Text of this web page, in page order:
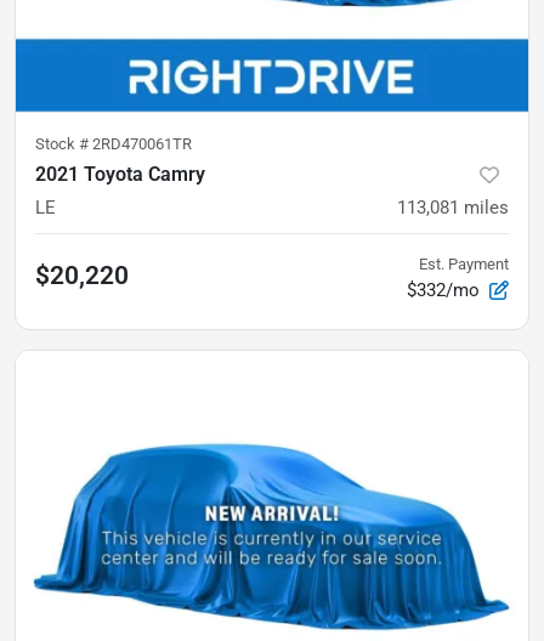
Stock # 2RD470061TR
2021 Toyota Camry
LE 113,081 miles
$20,220 Est. Payment
$332/mo